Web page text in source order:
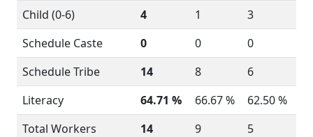
Child (0-6)
4 1
3
Schedule Caste
0 0
0
Schedule Tribe
14 8
6
Literacy
64.71 % 66.67 %
62.50 %
Total Workers
14 9
5